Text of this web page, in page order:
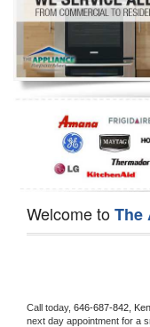
Refrigerator Repair
Oven Repair
Dishwasher Repair
Welcome toThe
Call today, 646-687-842,
next day appointment for a